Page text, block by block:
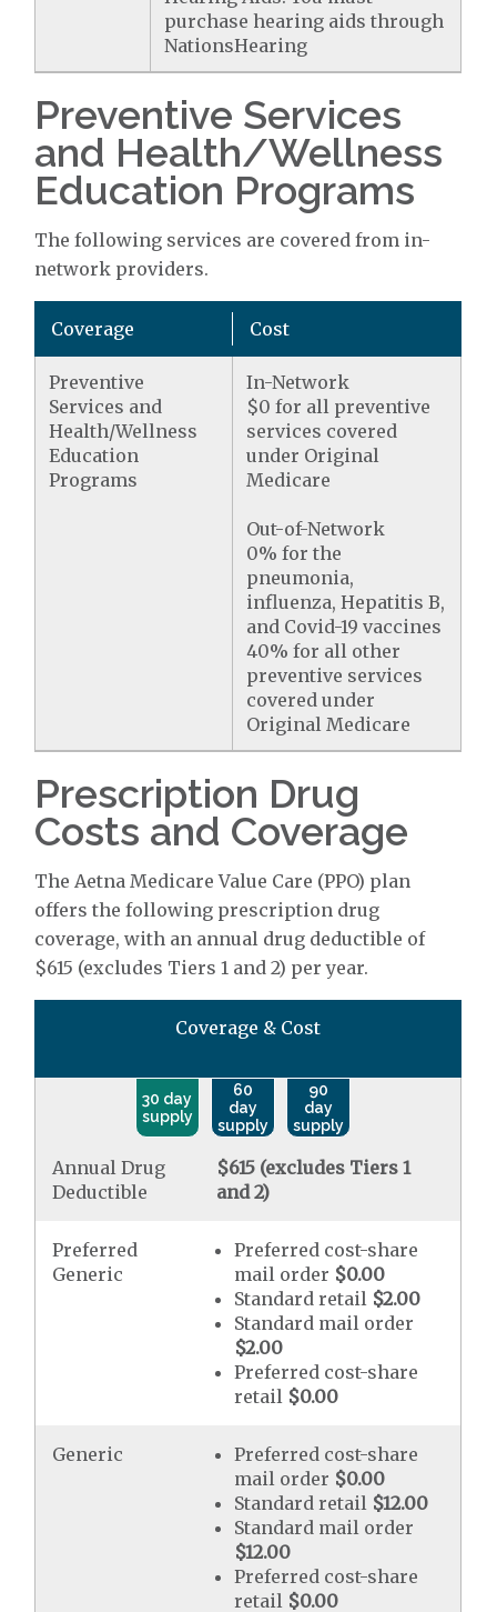
purchase hearing aids through
NationsHearing
Preventive Services
and Health/Wellness
Education Programs
The following services are covered from in-
network providers.
Coverage Cost
Preventive
Services and
Health/Wellness
Education
Programs
In-Network
$0 for all preventive
services covered
under Original
Medicare
Out-of-Network
0% for the
pneumonia,
influenza, Hepatitis B,
and Covid-19 vaccines
40% for all other
preventive services
covered under
Original Medicare
Prescription Drug
Costs and Coverage
The Aetna Medicare Value Care (PPO) plan
offers the following prescription drug
coverage, with an annual drug deductible of
$615 (excludes Tiers 1 and 2) per year.
Coverage & Cost
30 day
supply
60
day
supply
90
day
supply
Annual Drug
Deductible
$615 (excludes Tiers 1
and 2)
Preferred
Generic
Preferred cost-share
mail order $0.00
Standard retail $2.00
Standard mail order
$2.00
Preferred cost-share
retail $0.00
Generic
Preferred cost-share
mail order $0.00
Standard retail $12.00
Standard mail order
$12.00
Preferred cost-share
retail $0.00